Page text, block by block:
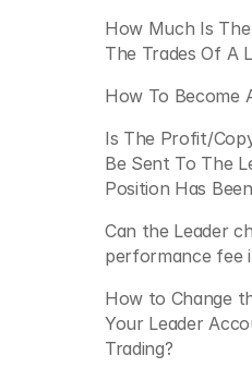
How Much Is
The Trades Of A
How To Become
Is The Profit/
Be Sent To The
Position Has
Can the Leader
performance fee
How to Change
Your Leader
Trading?